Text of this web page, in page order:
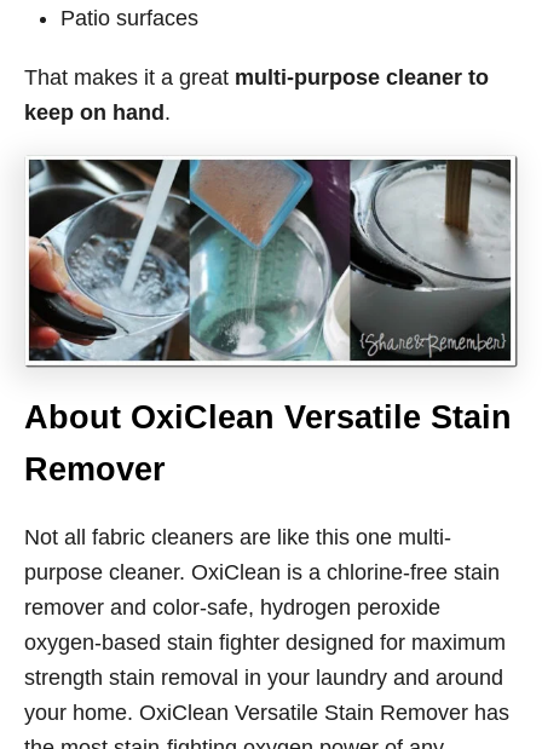
Patio surfaces
That makes it a great multi-purpose cleaner to
keep on hand.
About OxiClean Versatile Stain
Remover
Not all fabric cleaners are like this one multi-
purpose cleaner. OxiClean is a chlorine-free stain
remover and color-safe, hydrogen peroxide
oxygen-based stain fighter designed for maximum
strength stain removal in your laundry and around
your home. OxiClean Versatile Stain Remover has